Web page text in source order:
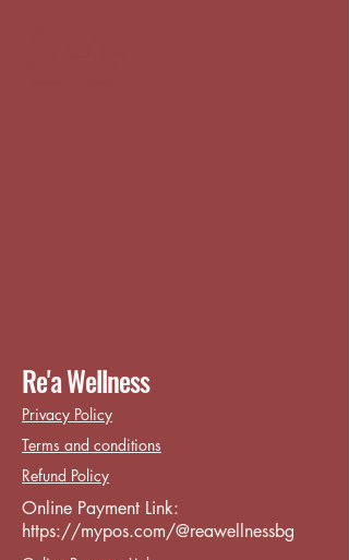
Re'a Wellness
Privacy Policy
Terms and conditions
Refund Policy
Online Payment Link:
https://mypos.com/@reawellnessbg